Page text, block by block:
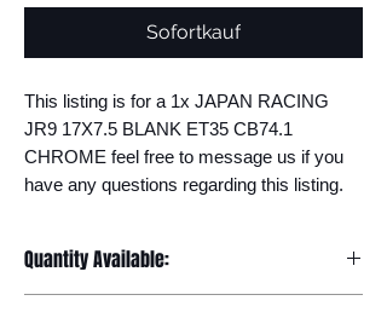
Sofortkauf
This listing is for a 1x JAPAN RACING
JR9 17X7.5 BLANK ET35 CB74.1
CHROME feel free to message us if you
have any questions regarding this listing.
Quantity Available: